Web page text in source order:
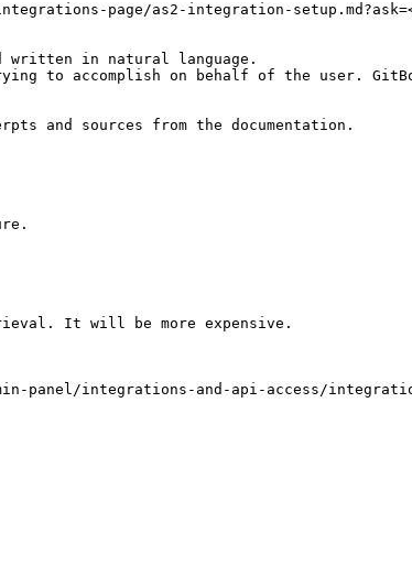
page/as2-integration-
in natural language.
to accomplish on behalf of the user.
and sources from the documentation.
It will be more expensive.
panel/integrations-and-api-access/